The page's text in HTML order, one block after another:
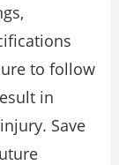
to follow
in
Save